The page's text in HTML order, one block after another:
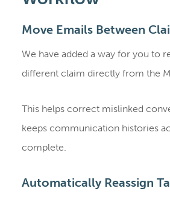
Move Emails Between
We have added a way for you to
different claim directly from the
This helps correct mislinked
keeps communication histories
complete.
Automatically Reassign